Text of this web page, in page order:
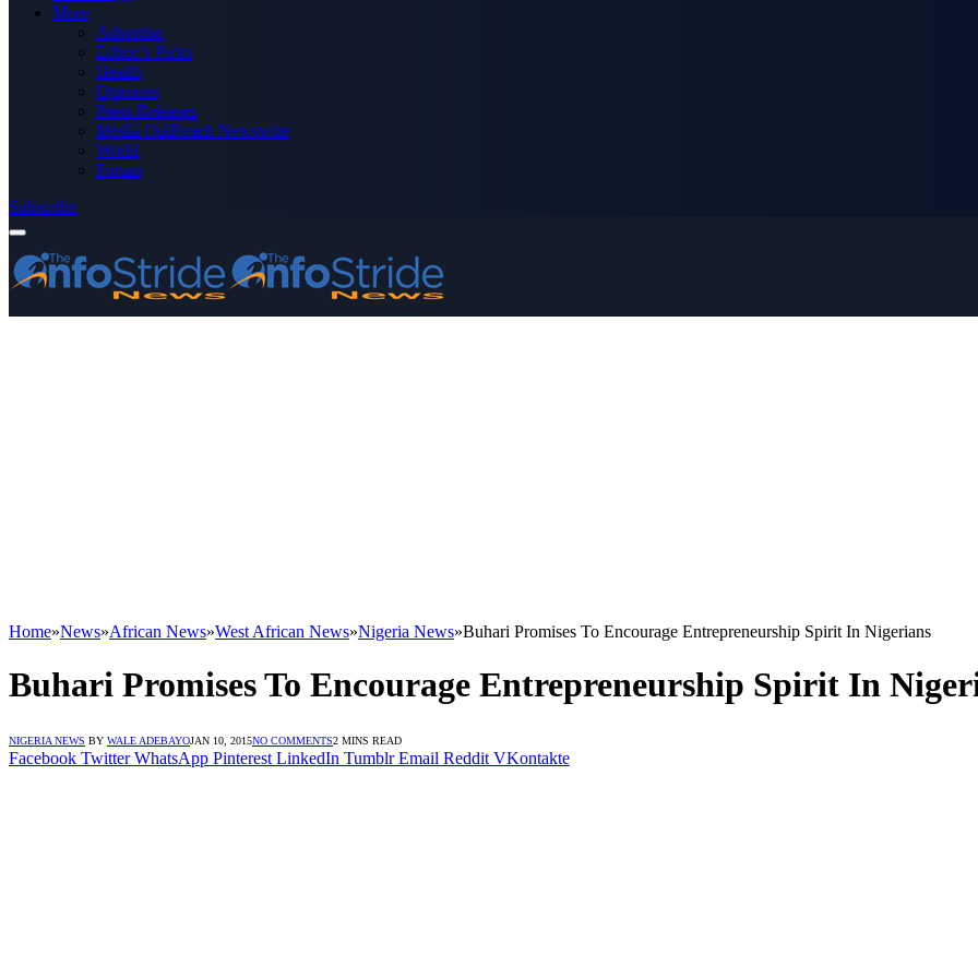
More
Advertise
Editor’s Picks
Health
Opinions
Press Releases
Media OutReach Newswire
World
Forum
Subscribe
Home»News»African News»West African News»Nigeria News»Buhari Promises To Encourage Entrepreneurship Spirit In Nigerians
Buhari Promises To Encourage Entrepreneurship Spirit In
NIGERIA NEWS BY WALE ADEBAYOJAN 10, 2015NO COMMENTS2 MINS READ
Facebook Twitter WhatsApp Pinterest LinkedIn Tumblr Email Reddit VKontakte